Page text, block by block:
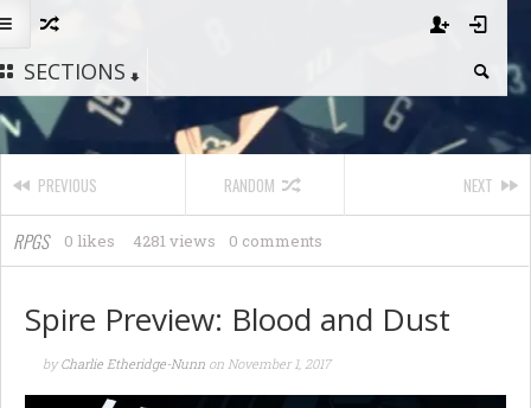
SECTIONS
PREVIOUS RANDOM NEXT
RPGS 4281 views
0 likes 0 comments
Spire Preview: Blood and Dust
byCharlie Etheridge-Nunn on November 1, 2017